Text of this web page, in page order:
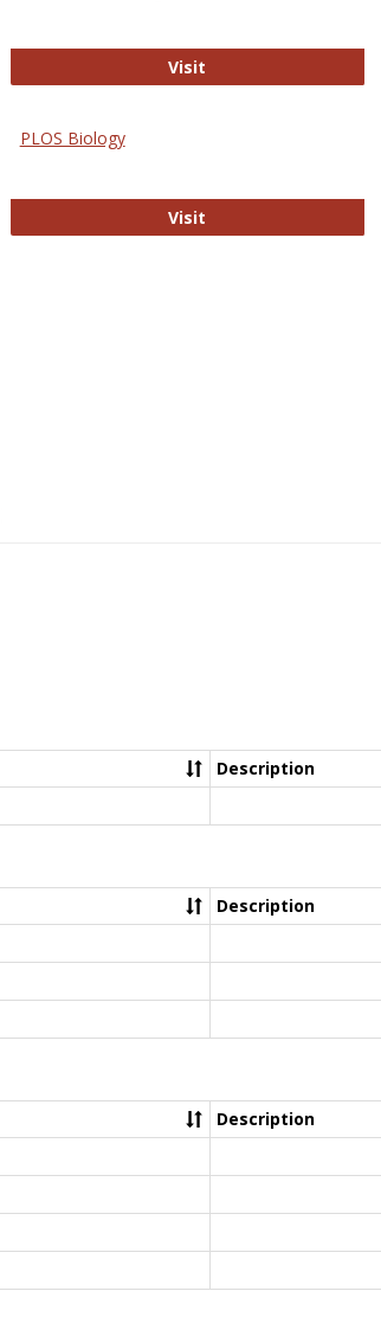
Visit
PLOS Biology
Visit
Description
Description
Description